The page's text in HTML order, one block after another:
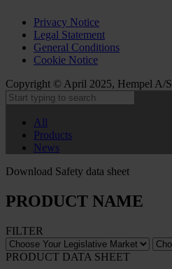
Privacy Notice
Legal Statement
General Conditions
Cookie Notice
Copyright © April 2025, Hempel A/S
All
Products
News
Download Safety data sheet
PRODUCT NAME
FILTER
PRODUCT DATA SHEET